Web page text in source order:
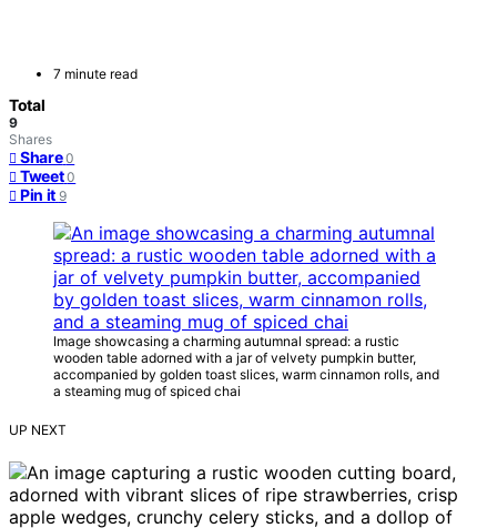
7 minute read
Total
9
Shares
Share 0
Tweet 0
Pin it 9
Image showcasing a charming autumnal spread: a rustic
wooden table adorned with a jar of velvety pumpkin butter,
accompanied by golden toast slices, warm cinnamon rolls, and
a steaming mug of spiced chai
UP NEXT